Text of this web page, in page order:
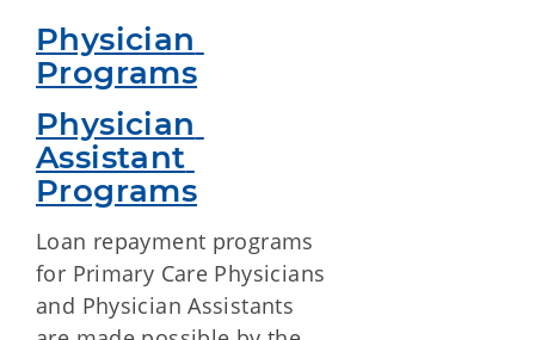
Physician
Programs
Physician
Assistant
Programs
Loan repayment programs
for Primary Care Physicians
and Physician Assistants